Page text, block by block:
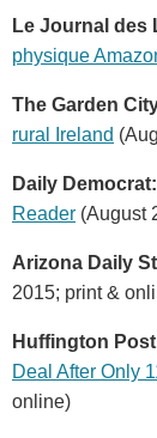
Le Journal des
physique
The Garden
rural Ireland
Daily Democrat:
Reader (August
Arizona Daily
2015; print &
Huffington
Deal After Only
online)